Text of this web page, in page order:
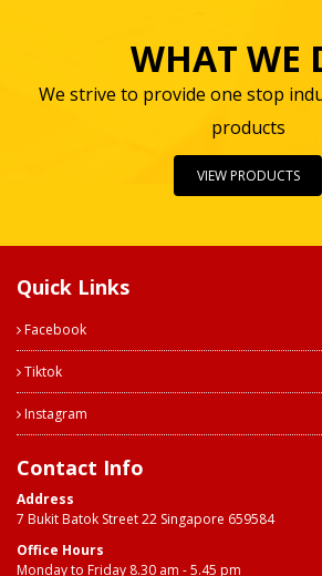
WHAT WE
We strive to provide one stop
products
VIEW PRODUCTS
Quick Links
Facebook
Tiktok
Instagram
Contact Info
Address
7 Bukit Batok Street 22 Singapore 659584
Office Hours
Monday to Friday 8.30 am - 5.45 pm